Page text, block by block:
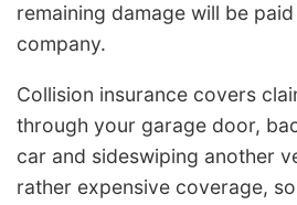
remaining damage will be
company.
Collision insurance covers
through your garage door,
car and sideswiping another
rather expensive coverage,